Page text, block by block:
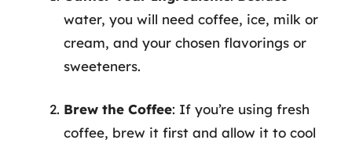
water, you will need coffee, ice, milk or
cream, and your chosen flavorings or
sweeteners.
Brew the Coffee: If you’re using fresh
coffee, brew it first and allow it to cool